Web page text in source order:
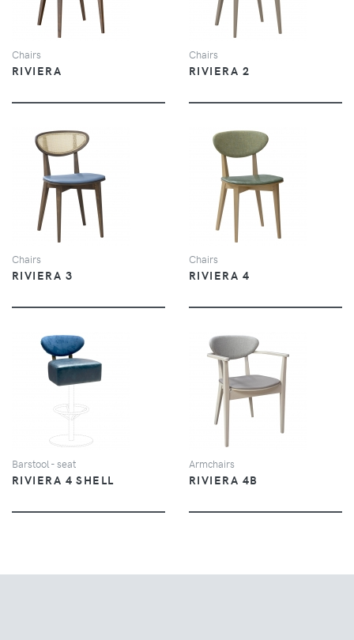
Chairs
RIVIERA
Chairs
RIVIERA 2
VIEW
Chairs
RIVIERA 3
VIEW
Chairs
RIVIERA 4
Barstool - seat
RIVIERA 4 SHELL
VIEW
Armchairs
RIVIERA 4B